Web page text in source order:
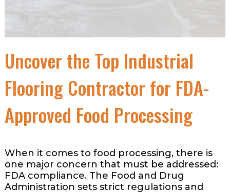
Uncover the Top Industrial
Flooring Contractor for FDA-
Approved Food Processing
When it comes to food processing, there is
one major concern that must be addressed:
FDA compliance. The Food and Drug
Administration sets strict regulations and